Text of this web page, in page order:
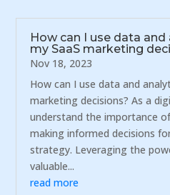
How can I use data
my SaaS marketing
Nov 18, 2023
How can I use data and
marketing decisions? As a
understand the importance
making informed decisions
strategy. Leveraging the
valuable...
read more